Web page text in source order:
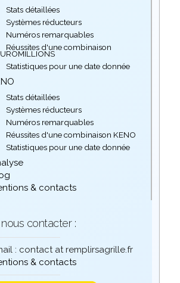
Stats détaillées
Systèmes réducteurs
Numéros remarquables
Réussites d'une combinaison
Statistiques pour une date donnée
Stats détaillées
Systèmes réducteurs
Numéros remarquables
Réussites d'une combinaison KENO
Statistiques pour une date donnée
& contacts
nous contacter :
: contact at remplirsagrille.fr
& contacts